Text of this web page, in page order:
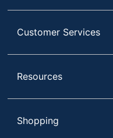
Customer Services
Resources
Shopping